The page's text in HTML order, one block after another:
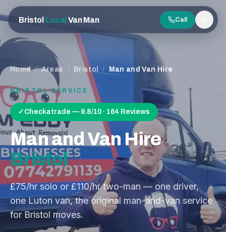
Bristol Local Van Man Call
Menu
Home / Areas / Bristol / Man and Van Hire
BRISTOLSERVICE
✓ Checkatrade — 9.8/10 · 164 Reviews
Man and Van Hire
Bristol
£75/hr solo or £110/hr two-man — one driver,
one Luton van, the original man-and-van service
for Bristol moves.